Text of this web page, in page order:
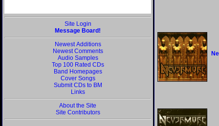
Site Login
Message Board!
Newest Additions
Newest Comments
Audio Samples
Top 100 Rated CDs
Band Homepages
Cover Songs
Submit CDs to BM
Links
About the Site
Site Contributors